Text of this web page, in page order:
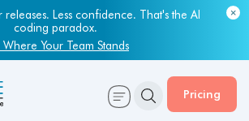
know their QA capacity is lagging.
have the data to prove it.
Your Benchmark Report
Pricing